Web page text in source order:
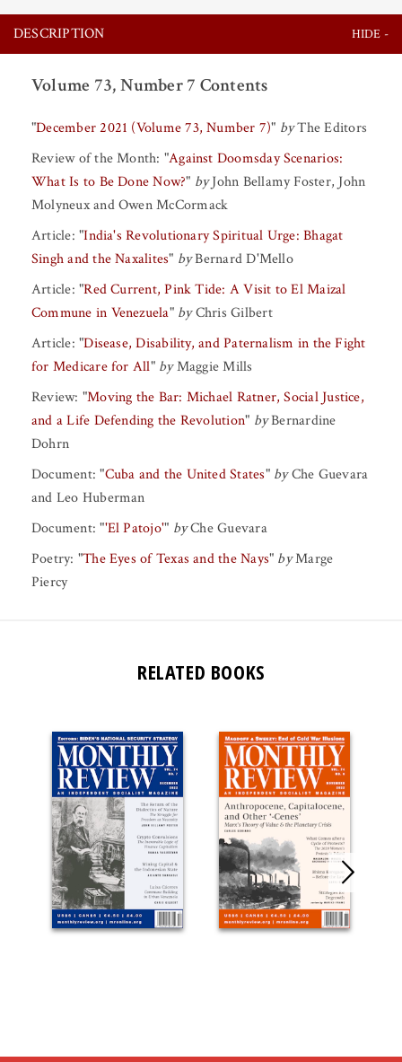
DESCRIPTION
Volume 73, Number 7 Contents
"December 2021 (Volume 73, Number 7)" by The Editors
Review of the Month: "Against Doomsday Scenarios:
What Is to Be Done Now?" by John Bellamy Foster, John
MolyneuxandOwen McCormack
Article: "India's Revolutionary Spiritual Urge: Bhagat
Singh and the Naxalites" by Bernard D'Mello
Article: "Red Current, Pink Tide: A Visit to El Maizal
Commune in Venezuela" by Chris Gilbert
Article: "Disease, Disability, and Paternalism in the Fight
for Medicare for All" by Maggie Mills
Review: "Moving the Bar: Michael Ratner, Social Justice,
and a Life Defending the Revolution" by Bernardine
Dohrn
Document: "Cuba and the United States" by Che Guevara
and Leo Huberman
Document: "'El Patojo'" by Che Guevara
Poetry: "The Eyes of Texas and the Nays" by Marge
Piercy
RELATED BOOKS